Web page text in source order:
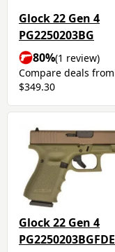
Glock 22 Gen 4
PG2250203BG
80%(1 review)
Compare deals from
$349.30
Glock 22 Gen 4
PG2250203BGFDE